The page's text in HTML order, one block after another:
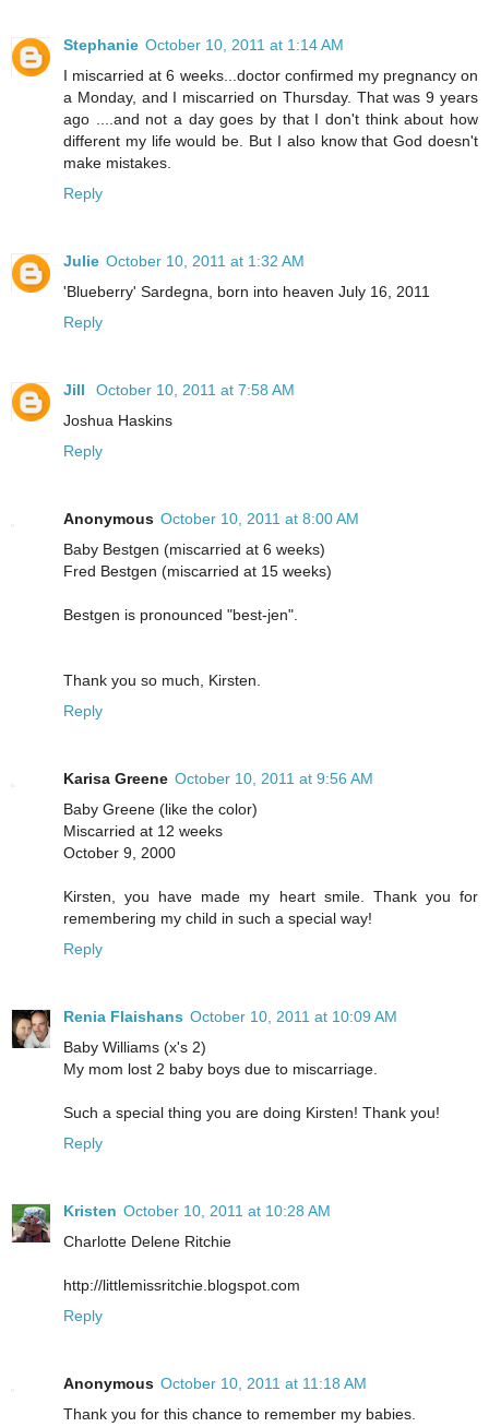
Stephanie October 10, 2011 at 1:14 AM
I miscarried at 6 weeks...doctor confirmed my pregnancy on
a Monday, and I miscarried on Thursday. That was 9 years
ago ....and not a day goes by that I don't think about how
different my life would be. But I also know that God doesn't
make mistakes.
Reply
Julie October 10, 2011 at 1:32 AM
'Blueberry' Sardegna, born into heaven July 16, 2011
Reply
Jill
October 10, 2011 at 7:58 AM
Joshua Haskins
Reply
Anonymous October 10, 2011 at 8:00 AM
Baby Bestgen (miscarried at 6 weeks)
Fred Bestgen (miscarried at 15 weeks)
Bestgen is pronounced "best-jen".
Thank you so much, Kirsten.
Reply
Karisa Greene October 10, 2011 at 9:56 AM
Baby Greene (like the color)
Miscarried at 12 weeks
October 9, 2000
Kirsten, you have made my heart smile. Thank you for
remembering my child in such a special way!
Reply
Renia Flaishans October 10, 2011 at 10:09 AM
Baby Williams (x's 2)
My mom lost 2 baby boys due to miscarriage.
Such a special thing you are doing Kirsten! Thank you!
Reply
Kristen October 10, 2011 at 10:28 AM
Charlotte Delene Ritchie
http://littlemissritchie.blogspot.com
Reply
Anonymous October 10, 2011 at 11:18 AM
Thank you for this chance to remember my babies.